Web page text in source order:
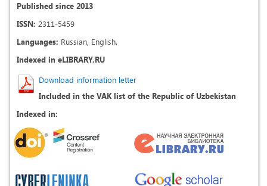
Published since 2013
ISSN: 2311-5459
Languages: Russian, English.
Indexed in eLIBRARY.RU
Download information letter
Included in the VAK list of the Republic of Uzbekistan
Indexed in: